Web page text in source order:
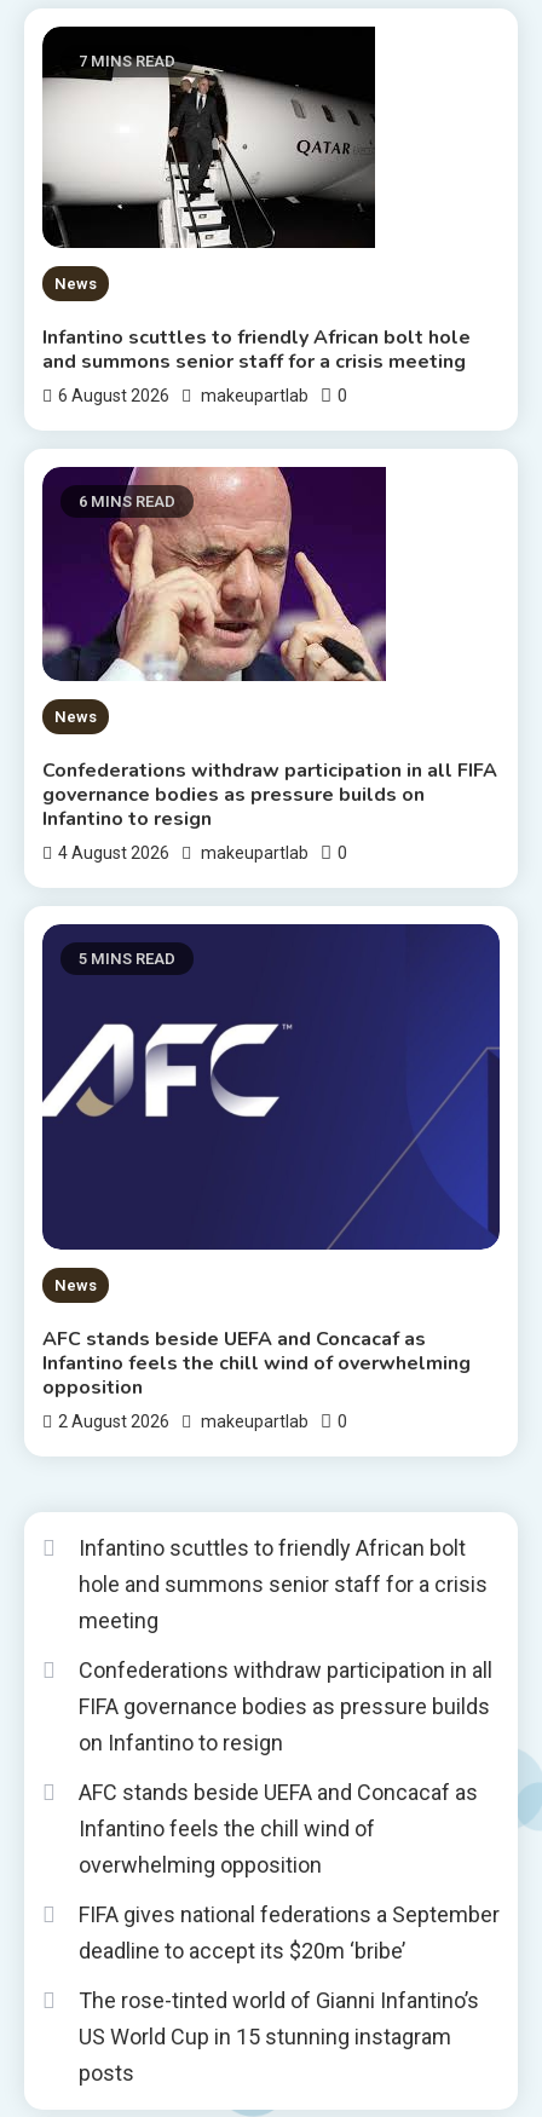
7 MINS READ
News
Infantino scuttles to friendly African bolt hole
and summons senior staff for a crisis meeting
6 August 2026 makeupartlab 0
6 MINS READ
News
Confederations withdraw participation in all FIFA
governance bodies as pressure builds on
Infantino to resign
4 August 2026 makeupartlab 0
5 MINS READ
News
AFC stands beside UEFA and Concacaf as
Infantino feels the chill wind of overwhelming
opposition
2 August 2026 makeupartlab 0
Infantino scuttles to friendly African bolt
hole and summons senior staff for a crisis
meeting
Confederations withdraw participation in all
FIFA governance bodies as pressure builds
on Infantino to resign
AFC stands beside UEFA and Concacaf as
Infantino feels the chill wind of
overwhelming opposition
FIFA gives national federations a September
deadline to accept its $20m ‘bribe’
The rose-tinted world of Gianni Infantino’s
US World Cup in 15 stunning instagram
posts